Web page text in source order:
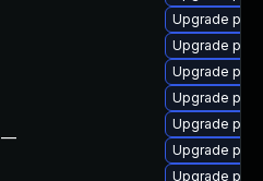
—
Upgrade
Upgrade
Upgrade
Upgrade
Upgrade
Upgrade
Upgrade